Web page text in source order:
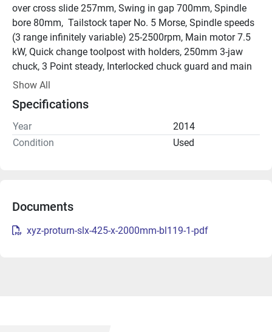
over cross slide 257mm, Swing in gap 700mm, Spindle
bore 80mm,  Tailstock taper No. 5 Morse, Spindle speeds
(3 range infinitely variable) 25-2500rpm, Main motor 7.5
kW, Quick change toolpost with holders, 250mm 3-jaw
chuck, 3 Point steady, Interlocked chuck guard and main
guard, Machine manuals.
Show All
Specifications
Year
2014
Condition
Used
Documents
xyz-proturn-slx-425-x-2000mm-bl119-1-pdf